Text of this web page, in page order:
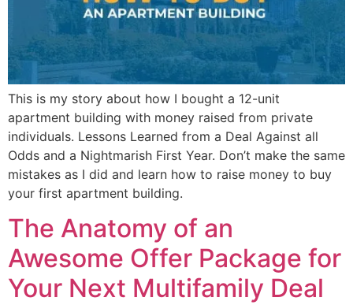
This is my story about how I bought a 12-unit
apartment building with money raised from private
individuals. Lessons Learned from a Deal Against all
Odds and a Nightmarish First Year. Don’t make the same
mistakes as I did and learn how to raise money to buy
your first apartment building.
The Anatomy of an
Awesome Offer Package for
Your Next Multifamily Deal